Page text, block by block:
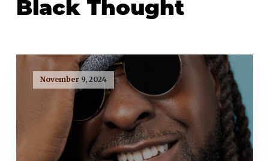
Black Thought
November 9, 2024